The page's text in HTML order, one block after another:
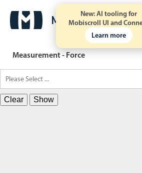
New: AI tooling for
Mobiscroll UI and
Learn more
Measurement - Force
Clear Show